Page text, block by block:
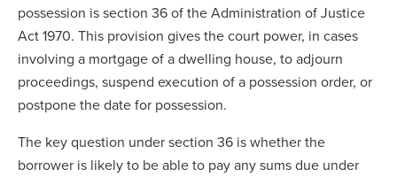
possession is section 36 of the Administration of Justice
Act 1970. This provision gives the court power, in cases
involving a mortgage of a dwelling house, to adjourn
proceedings, suspend execution of a possession order, or
postpone the date for possession.
The key question under section 36 is whether the
borrower is likely to be able to pay any sums due under